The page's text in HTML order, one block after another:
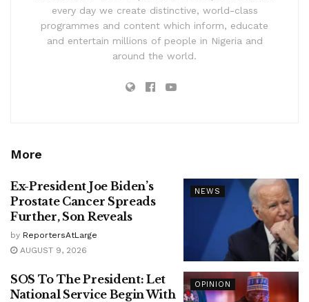
every day we create distinctive, world-class
programmes and content which inform, educate
and entertain millions of people in Nigeria and
around the world.
More
NEWS
Ex-President Joe Biden’s
Prostate Cancer Spreads
Further, Son Reveals
by ReportersAtLarge
AUGUST 9, 2026
OPINION
SOS To The President: Let
National Service Begin With